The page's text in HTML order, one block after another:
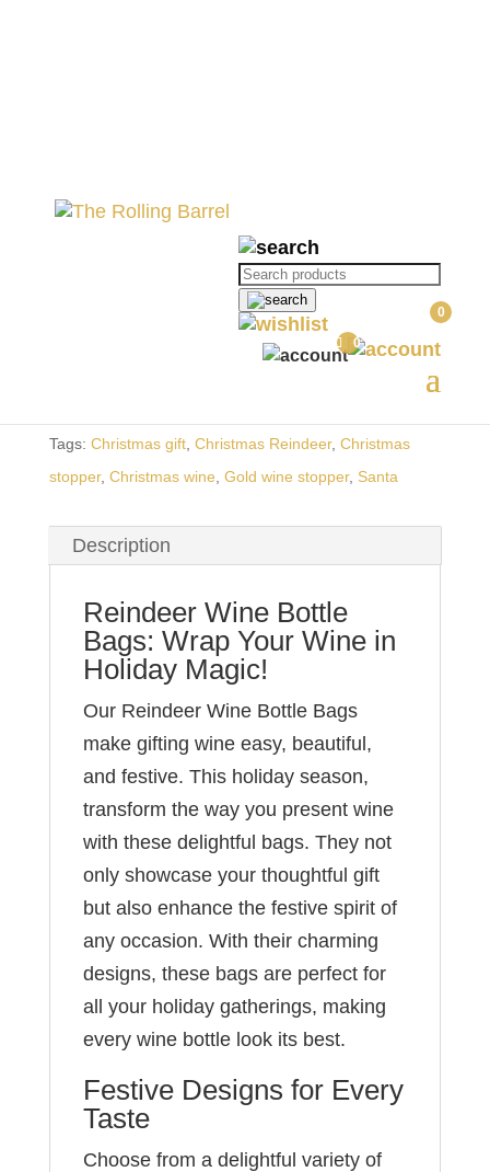
Products
search
0
0
Wine Bottle
Reindeer Wine Bottle
Tags: Christmas gift, Christmas Reindeer, Christmas
stopper, Christmas wine Gold wine stopper, Santa
Description
Reindeer Wine Bottle
Bags: Wrap Your Wine in
Holiday Magic!
Our Reindeer Wine Bottle Bags
make gifting wine easy, beautiful,
and festive. This holiday season,
transform the way you present wine
with these delightful bags. They not
only showcase your thoughtful gift
but also enhance the festive spirit of
any occasion. With their charming
designs, these bags are perfect for
all your holiday gatherings, making
every wine bottle look its best.
Festive Designs for Every
Taste
Choose from a delightful variety of